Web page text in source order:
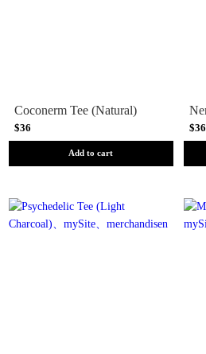
Coconerm Tee (Natural)
$36
Add to cart
$36